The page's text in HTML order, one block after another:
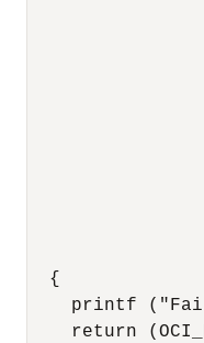
  {
printf
return